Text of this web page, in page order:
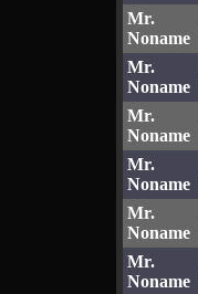
Mr.
Noname
Mr.
Noname
Mr.
Noname
Mr.
Noname
Mr.
Noname
Mr.
Noname